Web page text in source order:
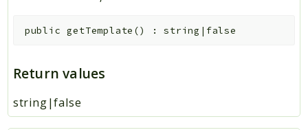
public getTemplate () :string|false
Return values
string|false